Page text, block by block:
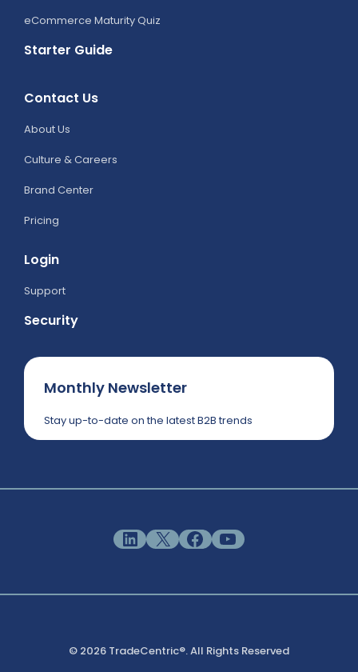
eCommerce Maturity Quiz
Starter Guide
Contact Us
About Us
Culture & Careers
Brand Center
Pricing
Login
Support
Security
Monthly Newsletter
Stay up-to-date on the latest B2B trends
LinkedIn
X Facebook
YouTube
© 2026 TradeCentric®. All Rights Reserved